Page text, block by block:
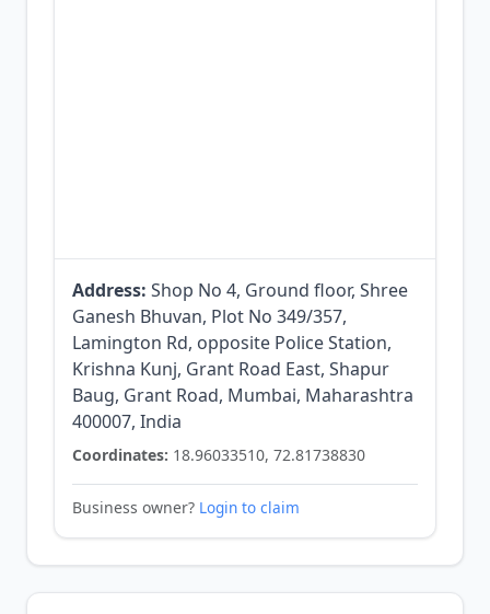
Address: Shop No 4, Ground floor, Shree
Ganesh Bhuvan, Plot No 349/357,
Lamington Rd, opposite Police Station,
Krishna Kunj, Grant Road East, Shapur
Baug, Grant Road, Mumbai, Maharashtra
400007, India
Coordinates: 18.96033510, 72.81738830
Business owner? Login to claim